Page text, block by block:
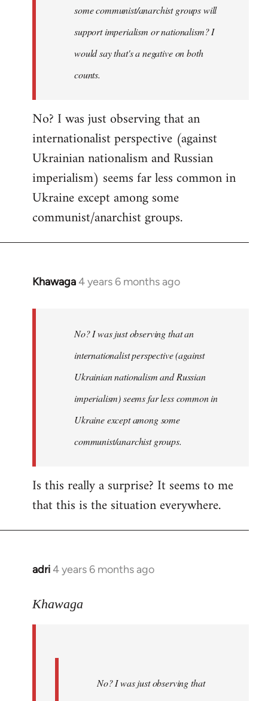
libcom.org
some communist/anarchist groups will
support imperialism or nationalism? I
would say that's a negative on both
counts.
No? I was just observing that an
internationalist perspective (against
Ukrainian nationalism and Russian
imperialism) seems far less common in
Ukraine except among some
communist/anarchist groups.
Khawaga4 years 6 months ago
In
libcom.org
No? I was just observing that an
internationalist perspective (against
Ukrainian nationalism and Russian
imperialism) seems far less common in
Ukraine except among some
communist/anarchist groups.
Is this really a surprise? It seems to me
that this is the situation everywhere.
adri4 years 6 months ago
In
to
Khawaga
No? I was just observing that